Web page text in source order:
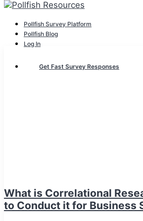
Pollfish Survey Platform
Pollfish Blog
Log In
Get Fast Survey Responses
What is Correlational
to Conduct it for Business